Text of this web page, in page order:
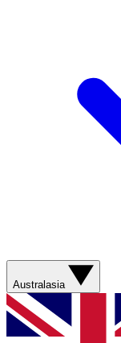
Australasia